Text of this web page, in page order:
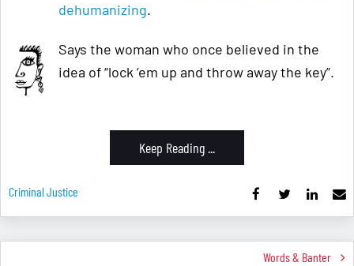
dehumanizing.
Says the woman who once believed in the
idea of “lock ’em up and throw away the key”.
Keep Reading ...
Criminal Justice
Words & Banter